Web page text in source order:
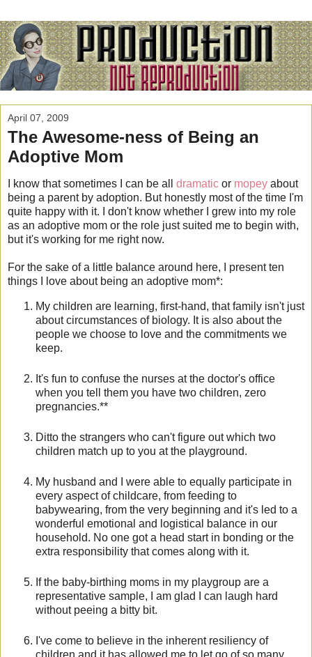
April 07, 2009
The Awesome-ness of Being an
Adoptive Mom
I know that sometimes I can be all dramatic or mopey about
being a parent by adoption. But honestly most of the time I'm
quite happy with it. I don't know whether I grew into my role
as an adoptive mom or the role just suited me to begin with,
but it's working for me right now.
For the sake of a little balance around here, I present ten
things I love about being an adoptive mom*:
My children are learning, first-hand, that family isn't just
about circumstances of biology. It is also about the
people we choose to love and the commitments we
keep.
It's fun to confuse the nurses at the doctor's office
when you tell them you have two children, zero
pregnancies.**
Ditto the strangers who can't figure out which two
children match up to you at the playground.
My husband and I were able to equally participate in
every aspect of childcare, from feeding to
babywearing, from the very beginning and it's led to a
wonderful emotional and logistical balance in our
household. No one got a head start in bonding or the
extra responsibility that comes along with it.
If the baby-birthing moms in my playgroup are a
representative sample, I am glad I can laugh hard
without peeing a bitty bit.
I've come to believe in the inherent resiliency of
children and it has allowed me to let go of so many